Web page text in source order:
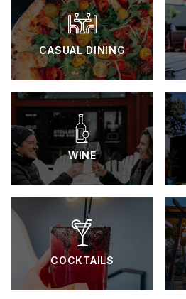
CASUAL DINING
WINE
COCKTAILS